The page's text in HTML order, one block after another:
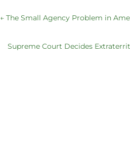
←The Small Agency Problem in
Supreme Court Decides